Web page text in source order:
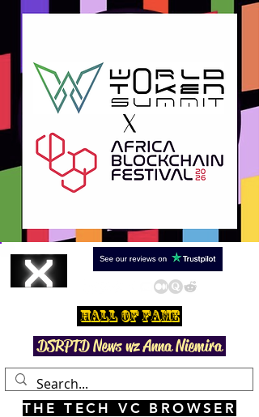
Hall Of Fame
DSRPTD News wz Anna Niemira
THE TECH VC BROWSER